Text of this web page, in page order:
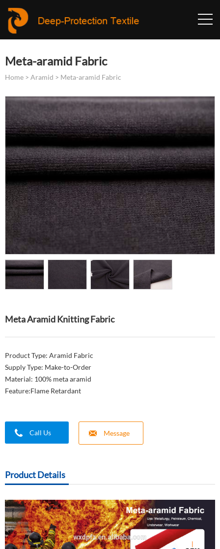
Meta-aramid Fabric
Home > Aramid > Meta-aramid Fabric
Meta Aramid Knitting Fabric
Product Type: Aramid Fabric
Supply Type: Make-to-Order
Material: 100% meta aramid
Feature:Flame Retardant
Call Us Message
Product Details